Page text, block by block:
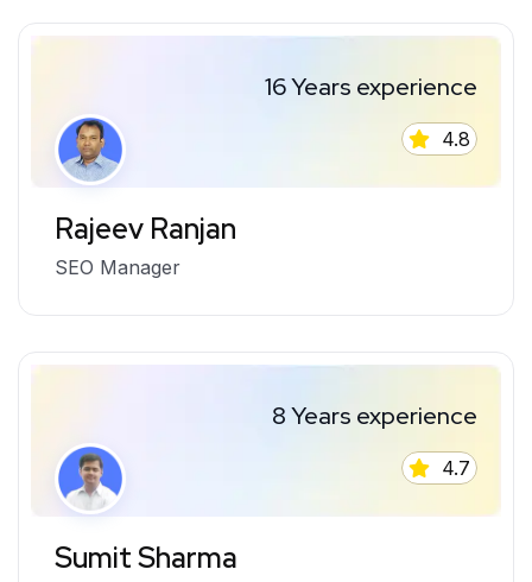
16 Years experience
4.8
Rajeev Ranjan
SEO Manager
8 Years experience
4.7
Sumit Sharma